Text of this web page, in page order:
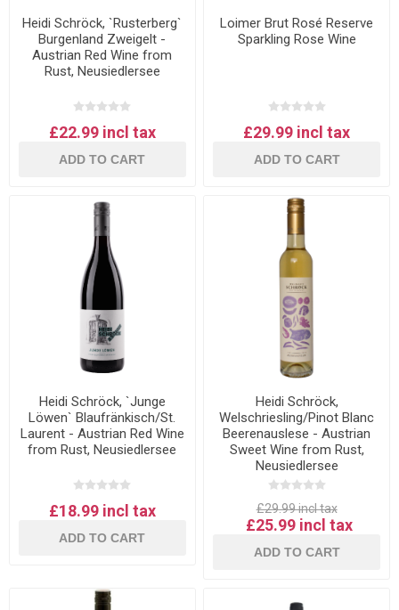
Heidi Schröck, `Rusterberg`
Burgenland Zweigelt -
Austrian Red Wine from
Rust, Neusiedlersee
£22.99 incl tax
ADD TO CART
Loimer Brut Rosé Reserve
Sparkling Rose Wine
£29.99 incl tax
ADD TO CART
Heidi Schröck, `Junge
Löwen` Blaufränkisch/St.
Laurent - Austrian Red Wine
from Rust, Neusiedlersee
£18.99 incl tax
ADD TO CART
Heidi Schröck,
Welschriesling/Pinot Blanc
Beerenauslese - Austrian
Sweet Wine from Rust,
Neusiedlersee
£29.99 incl tax
£25.99 incl tax
ADD TO CART